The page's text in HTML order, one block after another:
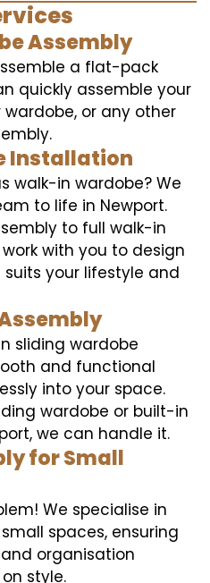
Assembly
a flat-pack
quickly assemble your
or any other
Installation
walk-in wardobe? We
to life in Newport.
to full walk-in
with you to design
your lifestyle and
sliding wardobe
and functional
into your space.
wardobe or built-in
we can handle it.
for Small
We specialise in
spaces, ensuring
organisation
style.